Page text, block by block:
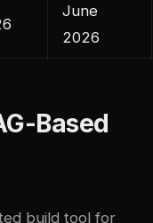
June
2026
Based
build tool for